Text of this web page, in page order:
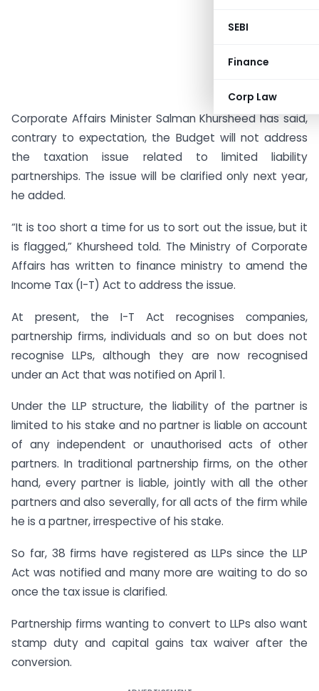
SEBI
Finance
Corp Law
Corporate Affairs Minister Salman Khursheed has said,
contrary to expectation, the Budget will not address
the taxation issue related to limited liability
partnerships. The issue will be clarified only next year,
he added.
“It is too short a time for us to sort out the issue, but it
is flagged,” Khursheed told. The Ministry of Corporate
Affairs has written to finance ministry to amend the
Income Tax (I-T) Act to address the issue.
At present, the I-T Act recognises companies,
partnership firms, individuals and so on but does not
recognise LLPs, although they are now recognised
under an Act that was notified on April 1.
Under the LLP structure, the liability of the partner is
limited to his stake and no partner is liable on account
of any independent or unauthorised acts of other
partners. In traditional partnership firms, on the other
hand, every partner is liable, jointly with all the other
partners and also severally, for all acts of the firm while
he is a partner, irrespective of his stake.
So far, 38 firms have registered as LLPs since the LLP
Act was notified and many more are waiting to do so
once the tax issue is clarified.
Partnership firms wanting to convert to LLPs also want
stamp duty and capital gains tax waiver after the
conversion.